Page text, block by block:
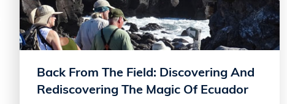
Back From The Field: Discovering And
Rediscovering The Magic Of Ecuador